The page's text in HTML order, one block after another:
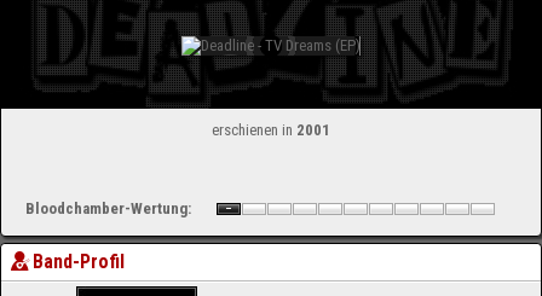
erschienen in 2001
Bloodchamber-Wertung:
Band-Profil